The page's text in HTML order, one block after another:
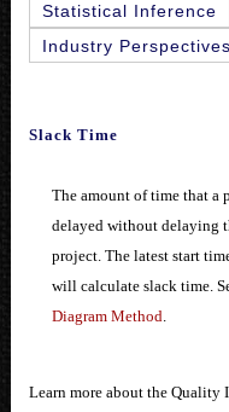
Statistical Inference
Industry Perspectives
Slack Time
The amount of time that a
delayed without delaying
project. The latest start
will calculate slack time.
Diagram Method
Learn more about the Quality